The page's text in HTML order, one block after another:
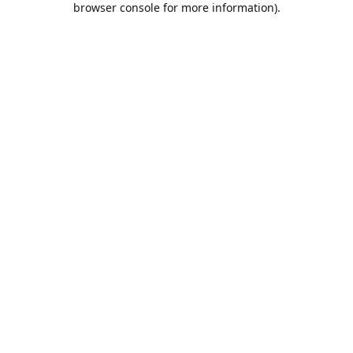
browser console for more information).